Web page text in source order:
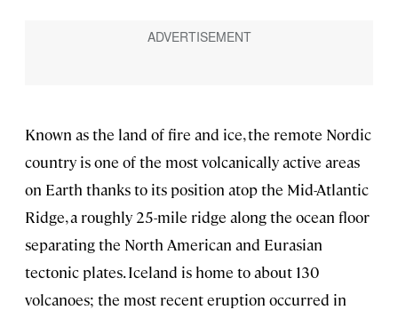
Known as the land of fire and ice, the remote Nordic
country is one of the most volcanically active areas
on Earth thanks to its position atop the Mid-Atlantic
Ridge, a roughly 25-mile ridge along the ocean floor
separating the North American and Eurasian
tectonic plates. Iceland is home to about 130
volcanoes; the most recent eruption occurred in